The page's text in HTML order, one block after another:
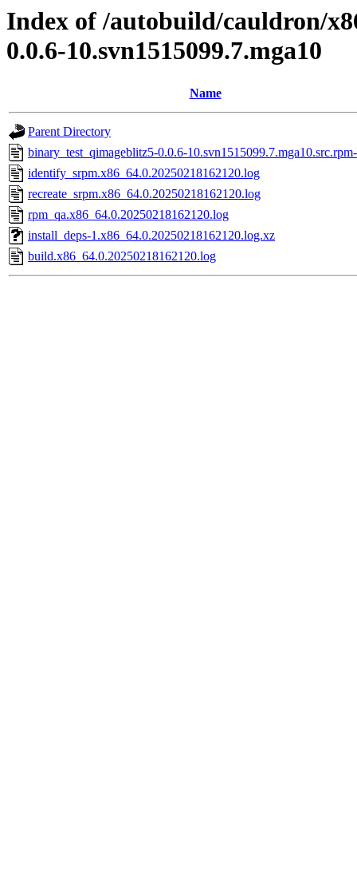
Index of /autobuild/cauldron/
0.0.6-10.svn1515099.7.mga10
Name
Parent Directory
binary_test_qimageblitz5-0.0.6-
identify_srpm.x86_64.0.20250218162120.log
recreate_srpm.x86_64.0.20250218162120.log
rpm_qa.x86_64.0.20250218162120.log
install_deps-1.x86_64.0.20250218162120.log.xz
build.x86_64.0.20250218162120.log